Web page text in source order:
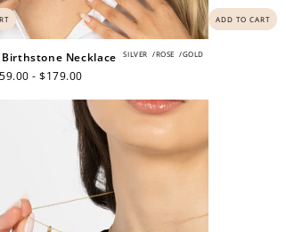
ADD TO CART
SILVER /ROSE /GOLD
Birthstone Necklace
- $179.00